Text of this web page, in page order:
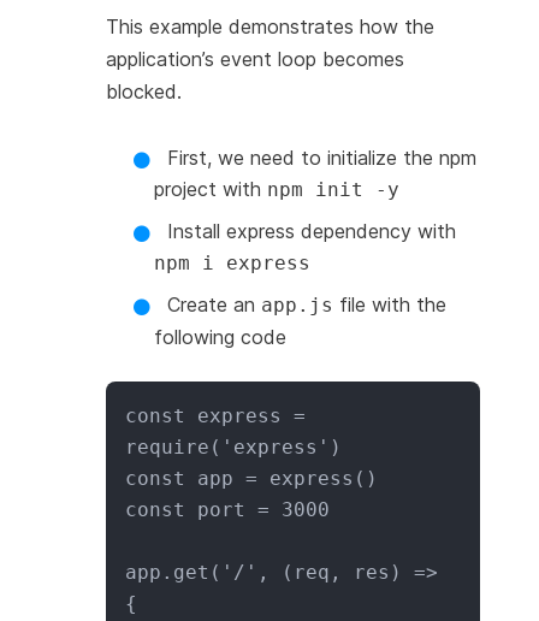
This example demonstrates how the
application’s event loop becomes
blocked.
First, we need to initialize the npm
project with npm init -y
Install express dependency with
npm i express
Create an app.js file with the
following code
const express =
require('express')
const app = express()
const port = 3000
app.get('/', (req, res) =>
{